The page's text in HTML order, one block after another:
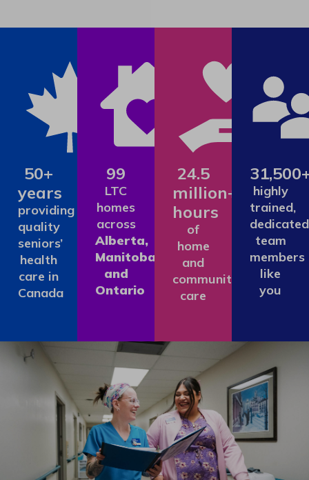
50+
years
providing
quality
seniors’
health
care in
Canada
99
LTC
homes
across
Alberta,
Manitoba
and
Ontario
24.5
million+
hours
of
home
and
community
care
highly
trained,
dedicated
team
members
like
you